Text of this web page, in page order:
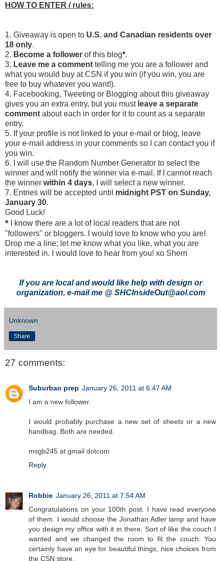
HOW TO ENTER / rules:
1. Giveaway is open to U.S. and Canadian residents over
18 only.
2. Become a follower of this blog*.
3. Leave me a comment telling me you are a follower and
what you would buy at CSN if you win (if you win, you are
free to buy whatever you want!).
4. Facebooking, Tweeting or Blogging about this giveaway
gives you an extra entry, but you must leave a separate
comment about each in order for it to count as a separate
entry.
5. If your profile is not linked to your e-mail or blog, leave
your e-mail address in your comments so I can contact you if
you win.
6. I will use the Random Number Generator to select the
winner and will notify the winner via e-mail. If I cannot reach
the winner within 4 days, I will select a new winner.
7. Entries will be accepted until midnight PST on Sunday,
January 30.
Good Luck!
* I know there are a lot of local readers that are not
"followers" or bloggers. I would love to know who you are!
Drop me a line; let me know what you like, what you are
interested in. I would love to hear from you! xo Sherri
If you are local and would like help with design or
organization, e-mail me @ SHCInsideOut@aol.com
Unknown
Share
27 comments:
Suburban prep January 26, 2011 at 6:47 AM
I am a new follower.
I would probably purchase a new set of sheets or a new
handbag. Both are needed.
msgb245 at gmail dotcom
Reply
Robbie January 26, 2011 at 7:54 AM
Congratulations on your 100th post. I have read everyone
of them. I would choose the Jonathan Adler lamp and have
you design my office with it in there. Sort of like the couch I
wanted and we changed the room to fit the couch. You
certainly have an eye for beautiful things, nice choices from
the CSN store.